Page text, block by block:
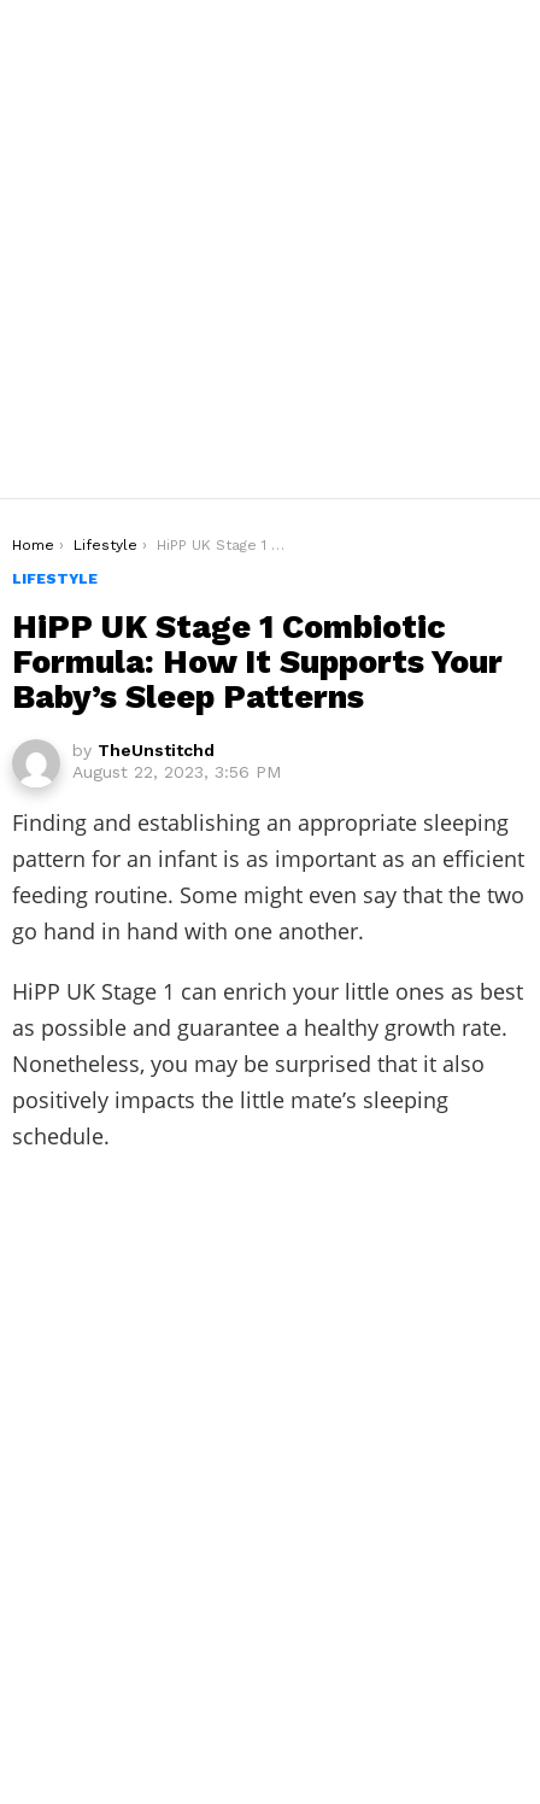
You are here:
Home Lifestyle
HiPP UK Stage 1 Combiotic Formula: How It Supports Your Baby’s Sleep Patterns
LIFESTYLE
HiPP UK Stage 1 Combiotic
Formula: How It Supports Your
Baby’s Sleep Patterns
by TheUnstitchd
August 22, 2023, 3:56 PM
Finding and establishing an appropriate sleeping
pattern for an infant is as important as an efficient
feeding routine. Some might even say that the two
go hand in hand with one another.
HiPP UK Stage 1 can enrich your little ones as best
as possible and guarantee a healthy growth rate.
Nonetheless, you may be surprised that it also
positively impacts the little mate’s sleeping
schedule.